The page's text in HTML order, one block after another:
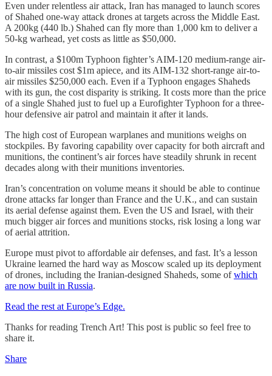
Even under relentless air attack, Iran has managed to launch scores
of Shahed one-way attack drones at targets across the Middle East.
A 200kg (440 lb.) Shahed can fly more than 1,000 km to deliver a
50-kg warhead, yet costs as little as $50,000.
In contrast, a $100m Typhoon fighter’s AIM-120 medium-range air-
to-air missiles cost $1m apiece, and its AIM-132 short-range air-to-
air missiles $250,000 each. Even if a Typhoon engages Shaheds
with its gun, the cost disparity is striking. It costs more than the price
of a single Shahed just to fuel up a Eurofighter Typhoon for a three-
hour defensive air patrol and maintain it after it lands.
The high cost of European warplanes and munitions weighs on
stockpiles. By favoring capability over capacity for both aircraft and
munitions, the continent’s air forces have steadily shrunk in recent
decades along with their munitions inventories.
Iran’s concentration on volume means it should be able to continue
drone attacks far longer than France and the U.K., and can sustain
its aerial defense against them. Even the US and Israel, with their
much bigger air forces and munitions stocks, risk losing a long war
of aerial attrition.
Europe must pivot to affordable air defenses, and fast. It’s a lesson
Ukraine learned the hard way as Moscow scaled up its deployment
of drones, including the Iranian-designed Shaheds, some ofwhich
are now built in Russia.
Read the rest at Europe’s Edge.
Thanks for reading Trench Art! This post is public so feel free to
share it.
Share